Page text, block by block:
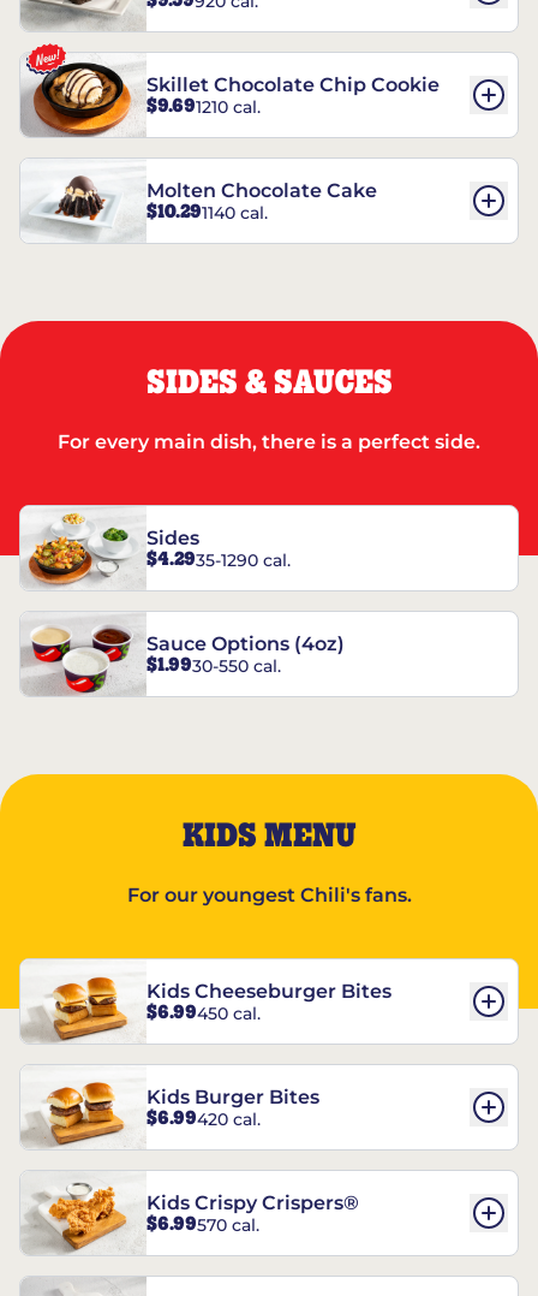
REESE’S†
Skillet Chocolate Chip Cookie
$9.691210 cal.
Molten Chocolate Cake
$10.291140 cal.
SIDES & SAUCES
For every main dish, there is a perfect side.
Sides
$4.2935-1290 cal.
Sauce Options (4oz)
$1.9930-550 cal.
KIDS MENU
For our youngest Chili's fans.
Kids Cheeseburger Bites
$6.99450 cal.
Kids Burger Bites
$6.99420 cal.
Kids Crispy Crispers®
$6.99570 cal.